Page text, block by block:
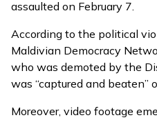
assaulted on February 7.
According to the political
Maldivian Democracy
who was demoted by the
was “captured and beaten”
Moreover, video footage